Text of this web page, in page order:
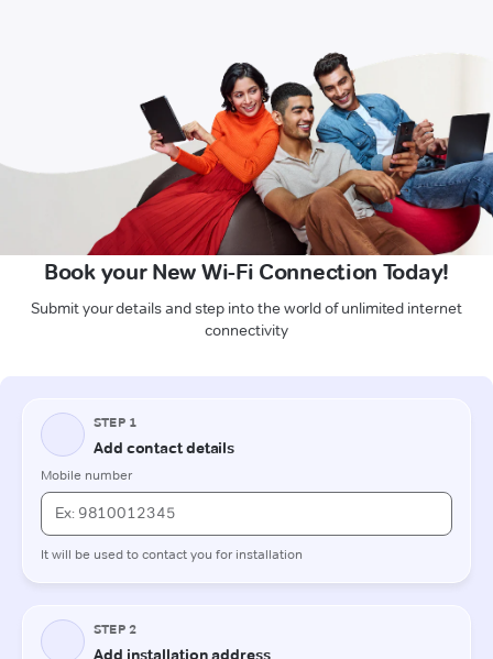
Book your New Wi-Fi Connection Today!
Submit your details and step into the world of unlimited internet
connectivity